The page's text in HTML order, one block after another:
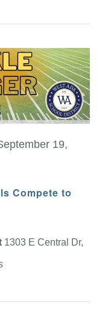
Compete to
19,
1303 E Central Dr,